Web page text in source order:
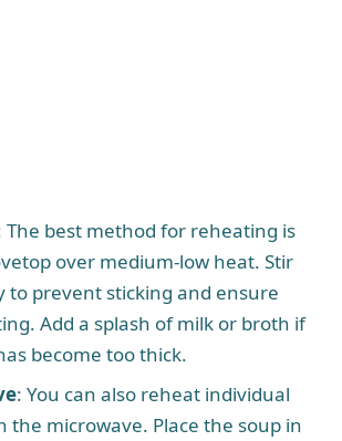
The best method for reheating is
over medium-low heat. Stir
to prevent sticking and ensure
Add a splash of milk or broth if
become too thick.
: You can also reheat individual
the microwave. Place the soup in